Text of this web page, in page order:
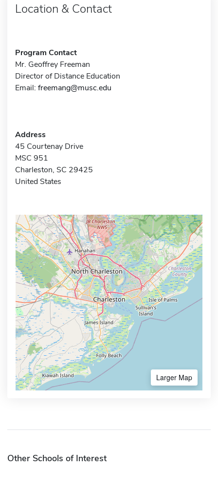
Location & Contact
Program Contact
Mr. Geoffrey Freeman
Director of Distance Education
Email: freemang@musc.edu
Address
45 Courtenay Drive
MSC 951
Charleston, SC 29425
United States
Larger Map
Other Schools of Interest